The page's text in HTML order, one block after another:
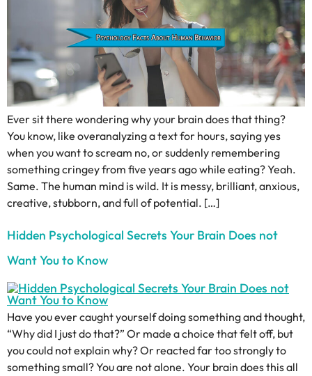
Ever sit there wondering why your brain does that thing?
You know, like overanalyzing a text for hours, saying yes
when you want to scream no, or suddenly remembering
something cringey from five years ago while eating? Yeah.
Same. The human mind is wild. It is messy, brilliant, anxious,
creative, stubborn, and full of potential. […]
Hidden Psychological Secrets Your Brain Does not
Want You to Know
Have you ever caught yourself doing something and thought,
“Why did I just do that?” Or made a choice that felt off, but
you could not explain why? Or reacted far too strongly to
something small? You are not alone. Your brain does this all